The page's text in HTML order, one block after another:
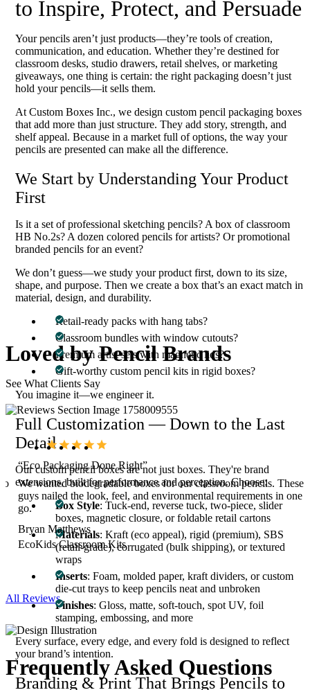
to Inspire, Protect, and Persuade
Your pencils aren’t just products—they’re tools of creation,
communication, and education. Whether they’re destined for
classroom desks, studio drawers, retail shelves, or marketing
giveaways, one thing is certain: the right packaging doesn’t just
hold your pencils—it sells them.
At Custom Boxes Inc., we design custom pencil packaging boxes
that add more than just structure. They add story, strength, and
shelf appeal. Because in a market full of options, the way your
pencils are presented can make all the difference.
We Start by Understanding Your Product
First
Is it a set of professional sketching pencils? A box of classroom
HB No.2s? A dozen colored pencils for artists? Or promotional
branded pencils for an event?
We don’t guess—we study your product first, down to its size,
shape, and purpose. Then we create a box that’s an exact match in
material, design, and durability.
Retail-ready packs with hang tabs?
Classroom bundles with window cutouts?
Premium artist sets with magnetic lids?
Gift-worthy custom pencil kits in rigid boxes?
You imagine it—we engineer it.
Full Customization — Down to the Last
Detail
Our custom pencil boxes are not just boxes. They're brand
extensions, built for performance and perception. Choose:
Box Style: Tuck-end, reverse tuck, two-piece, slider
boxes, magnetic closure, or foldable retail cartons
Materials: Kraft (eco appeal), rigid (premium), SBS
(retail-grade), corrugated (bulk shipping), or textured
wraps
Inserts: Foam, molded paper, kraft dividers, or custom
die-cut trays to keep pencils neat and unbroken
Finishes: Gloss, matte, soft-touch, spot UV, foil
stamping, embossing, and more
Every surface, every edge, and every fold is designed to reflect
your brand’s intention.
Branding & Print That Brings Pencils to
Lovedby PencilBrands
See What Clients Say
“Eco Packaging Done Right”
We wanted biodegradable boxes for our classroom pencils. These
guys nailed the look, feel, and environmental requirements in one
go.
Bryan Matthews
EcoKids Classroom Kits
All Reviews
Frequently Asked Questions